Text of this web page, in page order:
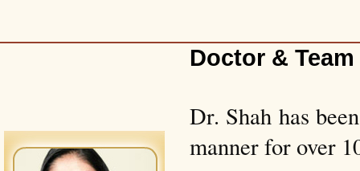
Doctor & Team
Dr. Shah has
manner for over